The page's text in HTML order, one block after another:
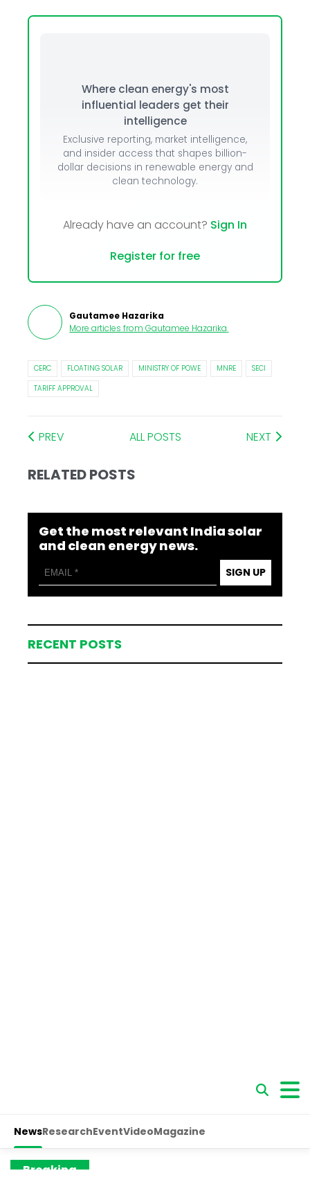
Where clean energy's most
influential leaders get their
intelligence
Exclusive reporting, market intelligence,
and insider access that shapes billion-
dollar decisions in renewable energy and
clean technology.
Already have an account? Sign In
Register for free
Gautamee Hazarika
More articles from Gautamee Hazarika.
CERC FLOATING SOLAR MINISTRY OF POWE MNRE
SECI
TARIFF APPROVAL
PREV ALL POSTS NEXT
RELATED POSTS
Get the most relevant India solar
and clean energy news.
SIGN UP
RECENT POSTS